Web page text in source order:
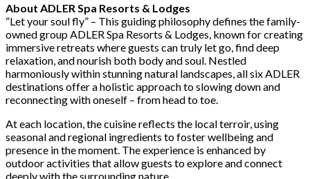
About ADLER Spa Resorts & Lodges
“Let your soul fly” – This guiding philosophy defines the family-
owned group ADLER Spa Resorts & Lodges, known for creating
immersive retreats where guests can truly let go, find deep
relaxation, and nourish both body and soul. Nestled
harmoniously within stunning natural landscapes, all six ADLER
destinations offer a holistic approach to slowing down and
reconnecting with oneself – from head to toe.
At each location, the cuisine reflects the local terroir, using
seasonal and regional ingredients to foster wellbeing and
presence in the moment. The experience is enhanced by
outdoor activities that allow guests to explore and connect
deeply with the surrounding nature.